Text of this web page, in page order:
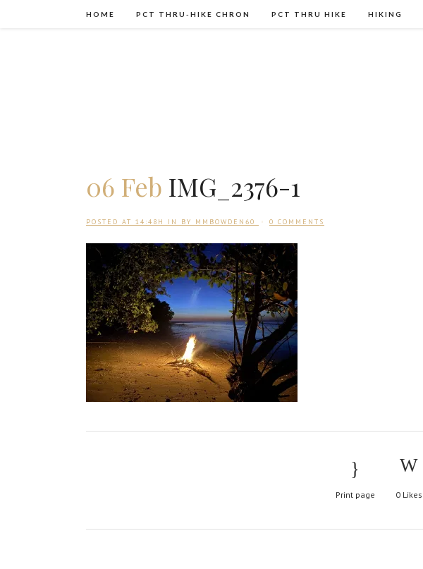
HOME PCT THRU-HIKE CHRON PCT THRU HIKE HIKING
06 Feb IMG_2376-1
POSTED AT 14:48H IN BY MMBOWDEN60 0 COMMENTS
Print page 0Likes